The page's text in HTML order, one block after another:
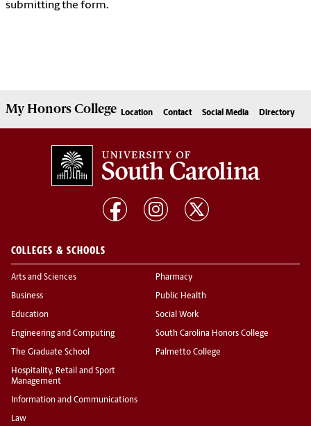
submitting the form.
MyHonors College Location Contact Social Media Directory
COLLEGES & SCHOOLS
Arts and Sciences
Business
Education
Engineering and Computing
The Graduate School
Hospitality, Retail and Sport
Management
Information and Communications
Law
Pharmacy
Public Health
Social Work
South Carolina Honors College
Palmetto College